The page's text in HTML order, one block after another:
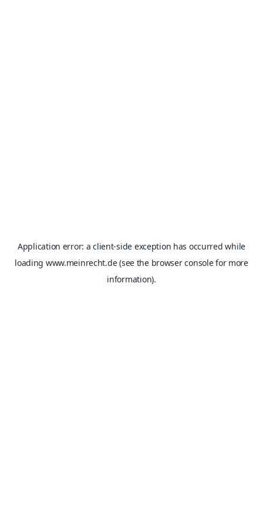
Application error: aclient-side exception has occurred while
loading www.meinrecht.de(see the browser consolefor more
information).